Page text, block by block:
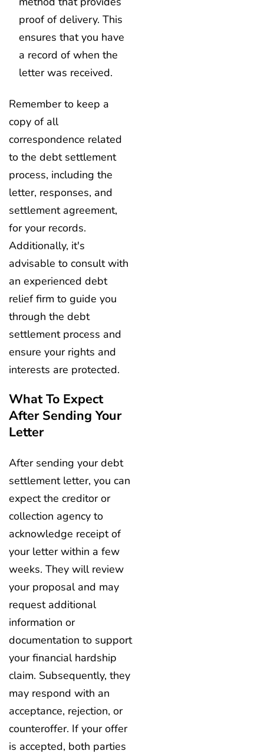
proof of delivery. This
ensures that you have
a record of when the
letter was received.
Remember to keep a
copy of all
correspondence related
to the debt settlement
process, including the
letter, responses, and
settlement agreement,
for your records.
Additionally, it's
advisable to consult with
an experienced debt
relief firm to guide you
through the debt
settlement process and
ensure your rights and
interests are protected.
What To Expect
After Sending Your
Letter
After sending your debt
settlement letter, you can
expect the creditor or
collection agency to
acknowledge receipt of
your letter within a few
weeks. They will review
your proposal and may
request additional
information or
documentation to support
your financial hardship
claim. Subsequently, they
may respond with an
acceptance, rejection, or
counteroffer. If your offer
is accepted, both parties